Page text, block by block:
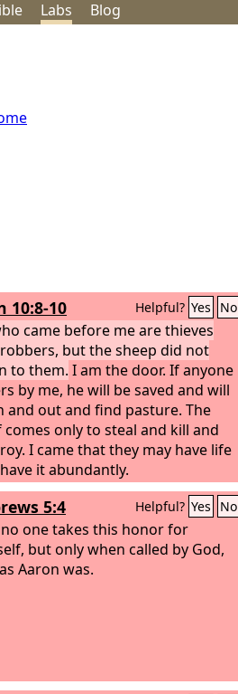
Labs Blog
10:8-10 Helpful? Yes No
came before me are thieves
but the sheep did not
to them. I am the door. If anyone
by me, he will be saved and will
and out and find pasture. The
only to steal and kill and
I came that they may have life
it abundantly.
5:4 Helpful? Yes No
one takes this honor for
but only when called by God,
Aaron was.